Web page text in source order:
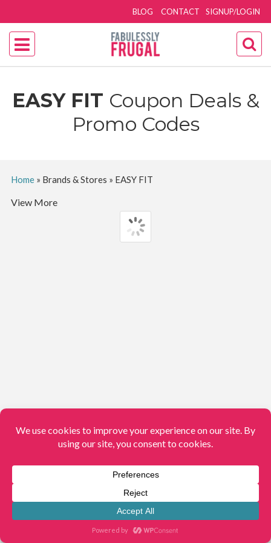
SIGNUP/LOGIN
BLOG CONTACT
EASY FIT Coupon Deals &
Promo Codes
Home» Brands & Stores » EASY FIT
View More